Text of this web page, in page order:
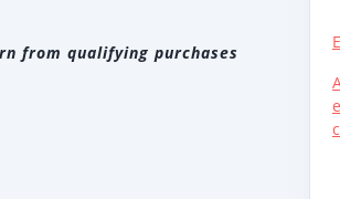
from qualifying purchases